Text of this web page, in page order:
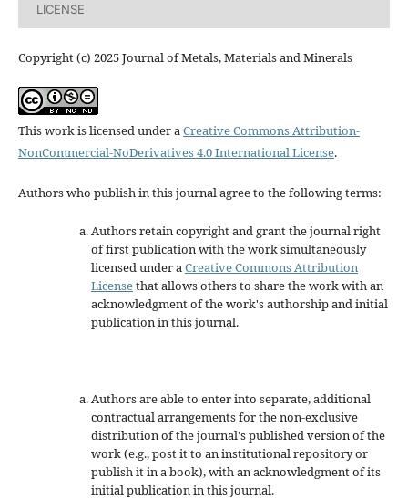
LICENSE
Copyright (c) 2025 Journal of Metals, Materials and Minerals
This work is licensed under aCreative Commons Attribution-
NonCommercial-NoDerivatives 4.0 International License.
Authors who publish in this journal agree to the following terms:
Authors retain copyright and grant the journal right
of first publication with the work simultaneously
licensed under aCreative Commons Attribution
Licensethat allows others to share the work with an
acknowledgment of the work's authorship and initial
publication in this journal.
Authors are able to enter into separate, additional
contractual arrangements for the non-exclusive
distribution of the journal's published version of the
work (e.g., post it to an institutional repository or
publish it in a book), with an acknowledgment of its
initial publication in this journal.